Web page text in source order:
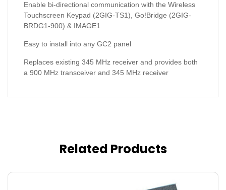
Enable bi-directional communication with the Wireless
Touchscreen Keypad (2GIG-TS1), Go!Bridge (2GIG-
BRDG1-900) & IMAGE1
Easy to install into any GC2 panel
Replaces existing 345 MHz receiver and provides both
a 900 MHz transceiver and 345 MHz receiver
Related Products